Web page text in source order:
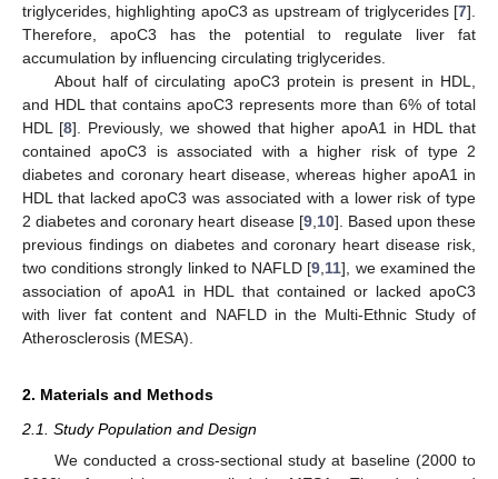
triglycerides, highlighting apoC3 as upstream of triglycerides [7].
Therefore, apoC3 has the potential to regulate liver fat
accumulation by influencing circulating triglycerides.
About half of circulating apoC3 protein is present in HDL,
and HDL that contains apoC3 represents more than 6% of total
HDL [8]. Previously, we showed that higher apoA1 in HDL that
contained apoC3 is associated with a higher risk of type 2
diabetes and coronary heart disease, whereas higher apoA1 in
HDL that lacked apoC3 was associated with a lower risk of type
2 diabetes and coronary heart disease [9, 10]. Based upon these
previous findings on diabetes and coronary heart disease risk,
two conditions strongly linked to NAFLD [9 11], we examined the
association of apoA1 in HDL that contained or lacked apoC3
with liver fat content and NAFLD in the Multi-Ethnic Study of
Atherosclerosis (MESA).
2. Materials and Methods
2.1. Study Population and Design
We conducted a cross-sectional study at baseline (2000 to